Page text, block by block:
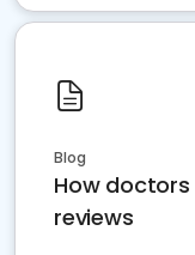
Blog
How
reviews